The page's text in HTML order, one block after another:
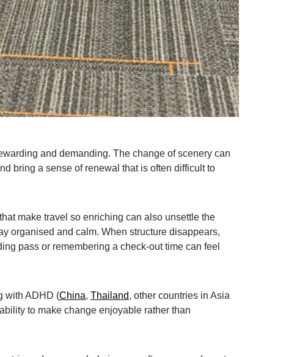
and demanding. The change of scenery can
bring a sense of renewal that is often difficult to
make travel so enriching can also unsettle the
organised and calm. When structure disappears,
pass or remembering a check-out time can feel
with ADHD (China, Thailand, other countries in Asia
to make change enjoyable rather than